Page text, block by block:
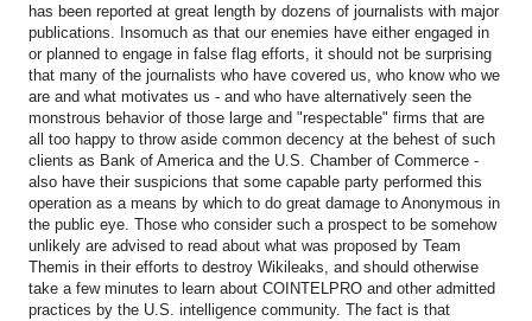
has been reported at great length by dozens of journalists with major
publications. Insomuch as that our enemies have either engaged in
or planned to engage in false flag efforts, it should not be surprising
that many of the journalists who have covered us, who know who we
are and what motivates us - and who have alternatively seen the
monstrous behavior of those large and "respectable" firms that are
all too happy to throw aside common decency at the behest of such
clients as Bank of America and the U.S. Chamber of Commerce -
also have their suspicions that some capable party performed this
operation as a means by which to do great damage to Anonymous in
the public eye. Those who consider such a prospect to be somehow
unlikely are advised to read about what was proposed by Team
Themis in their efforts to destroy Wikileaks, and should otherwise
take a few minutes to learn about COINTELPRO and other admitted
practices by the U.S. intelligence community. The fact is that